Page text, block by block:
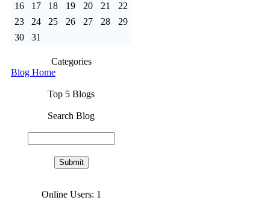
16
17 18 19 20 21
22
23
24 25 26 27 28
29
30
31
Categories
Blog Home
Top 5 Blogs
Search Blog
Online Users: 1